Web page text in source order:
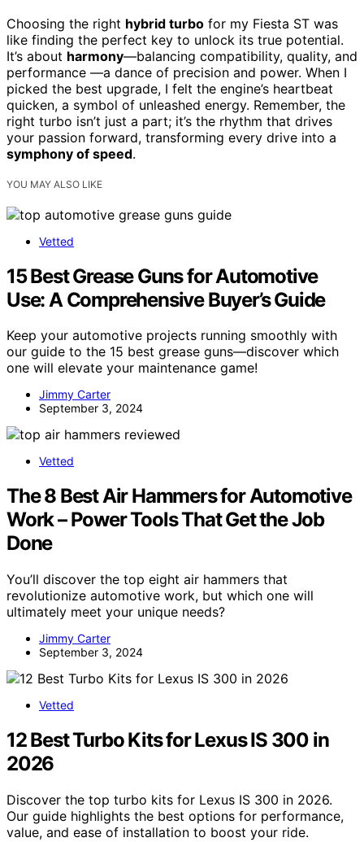
Choosing the right hybrid turbo for my Fiesta ST was
like finding the perfect key to unlock its true potential.
It’s about harmony—balancing compatibility, quality, and
performance —a dance of precision and power. When I
picked the best upgrade, I felt the engine’s heartbeat
quicken, a symbol of unleashed energy. Remember, the
right turbo isn’t just a part; it’s the rhythm that drives
your passion forward, transforming every drive into a
symphony of speed.
YOU MAY ALSO LIKE
Vetted
15 Best Grease Guns for Automotive
Use: A Comprehensive Buyer’s Guide
Keep your automotive projects running smoothly with
our guide to the 15 best grease guns—discover which
one will elevate your maintenance game!
Jimmy Carter
September 3, 2024
Vetted
The 8 Best Air Hammers for Automotive
Work – Power Tools That Get the Job
Done
You’ll discover the top eight air hammers that
revolutionize automotive work, but which one will
ultimately meet your unique needs?
Jimmy Carter
September 3, 2024
Vetted
12 Best Turbo Kits for Lexus IS 300 in
2026
Discover the top turbo kits for Lexus IS 300 in 2026.
Our guide highlights the best options for performance,
value, and ease of installation to boost your ride.